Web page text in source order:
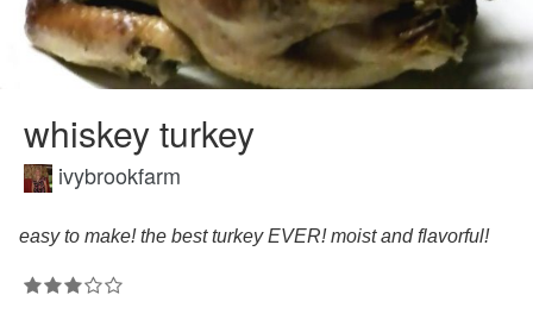
whiskey turkey
ivybrookfarm
easy to make! the best turkey EVER! moist and flavorful!